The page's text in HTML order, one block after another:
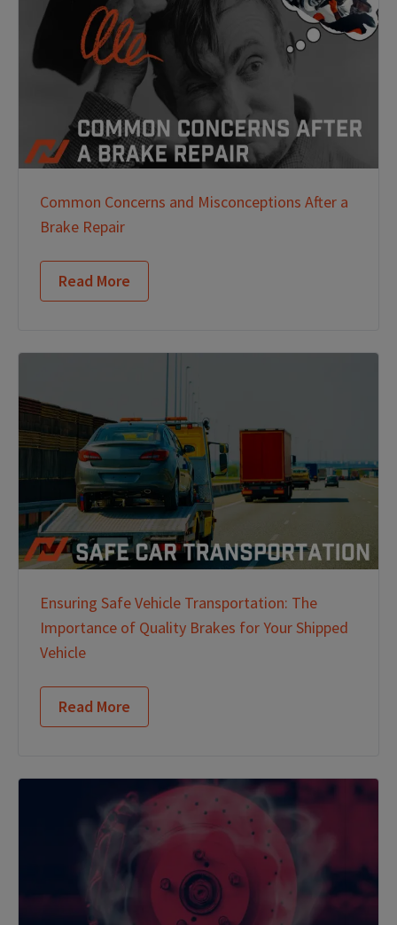
Common Concerns and Misconceptions After a
Brake Repair
Read More
Ensuring Safe Vehicle Transportation: The
Importance of Quality Brakes for Your Shipped
Vehicle
Read More